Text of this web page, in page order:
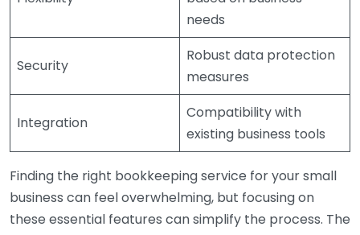
needs
Security
Robust data protection
measures
Integration
Compatibility with
existing business tools
Finding the right bookkeeping service for your small
business can feel overwhelming, but focusing on
these essential features can simplify the process. The